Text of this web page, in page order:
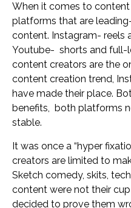
When it comes to
platforms that are
content. Instagram- reels
Youtube- shorts and full-
content creators are the
content creation trend,
have made their place.
benefits, both platforms
stable.
It was once a “hyper
creators are limited to
Sketch comedy, skits,
content were not their
decided to prove them